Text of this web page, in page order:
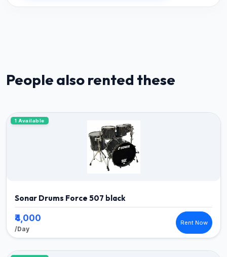
People also rented these
1 Available
Sonar Drums Force 507 black
₹4,000
/Day
Rent Now